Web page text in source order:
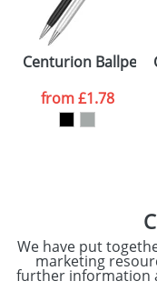
consent to
data being
processed as
ourPrivacy
Centurion Ballpens
from£1.78
We have put
marketing
further information